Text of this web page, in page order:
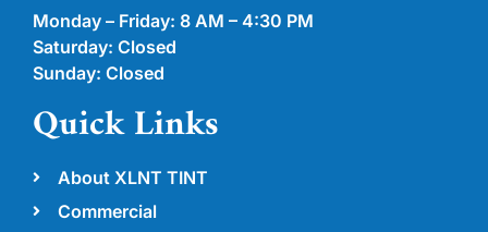
Monday – Friday: 8 AM – 4:30 PM
Saturday: Closed
Sunday: Closed
Quick Links
About XLNT TINT
Commercial